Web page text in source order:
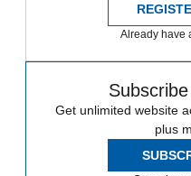
Already have
Get unlimited website
plus